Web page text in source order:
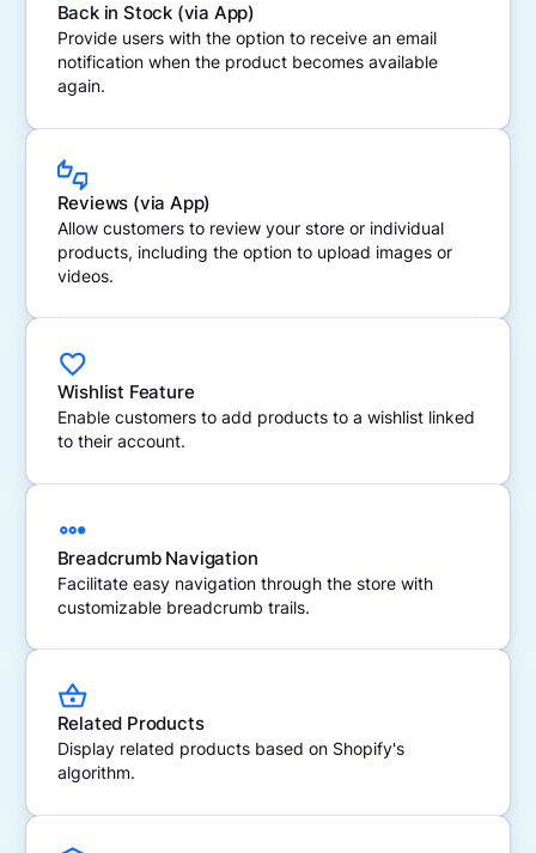
Back in Stock (via App)
Provide users with the option to receive an email
notification when the product becomes available
again.
Reviews (via App)
Allow customers to review your store or individual
products, including the option to upload images or
videos.
Wishlist Feature
Enable customers to add products to a wishlist linked
to their account.
Breadcrumb Navigation
Facilitate easy navigation through the store with
customizable breadcrumb trails.
Related Products
Display related products based on Shopify's
algorithm.